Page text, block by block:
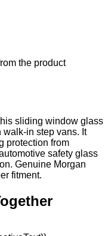
the product
sliding window glass
in step vans. It
protection from
safety glass
Genuine Morgan
fitment.